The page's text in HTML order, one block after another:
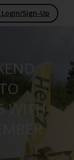
Login/Sign-Up
WITH